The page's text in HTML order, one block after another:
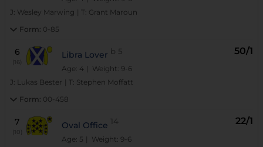
J: Wesley Marwing T: Grant Maroun
Form: 0-85
6
(16)
Libra Lover b 5
Age: 4 | Weight: 9-6
50/1
J: Lukas Bester T: Stephen Moffatt
Form: 00-458
7
(10)
Oval Office 14
Age: 5 | Weight: 9-6
22/1